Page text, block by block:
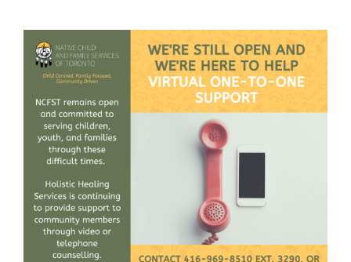
Early Years
Youth
Holistic Services
Child Welfare
Annual Report 2025-2026
View
Larger
Image